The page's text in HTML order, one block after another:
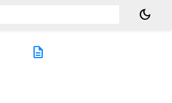
dark_mode
description